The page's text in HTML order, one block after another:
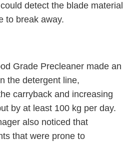
detect the blade material
to break away.
Grade Precleaner made an
the detergent line,
carryback and increasing
by at least 100 kg per day.
also noticed that
that were prone to